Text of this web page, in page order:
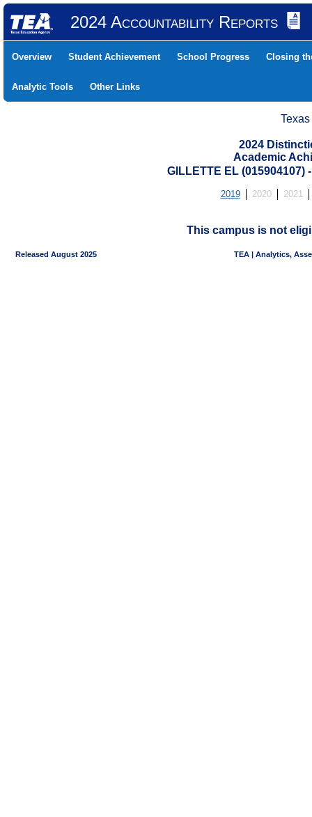
2024 Accountability Reports
Overview Student Achievement School Progress Closing
Analytic Tools Other Links
2024
Academic
GILLETTE EL (015904107)
2019 2020 2021
This campus is not
Released August 2025 TEA | Analytics,